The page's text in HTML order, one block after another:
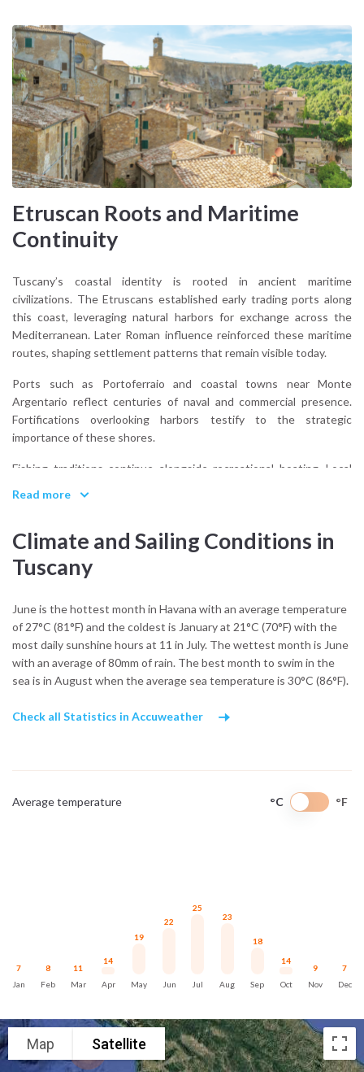
Etruscan Roots and Maritime
Continuity
Tuscany’s coastal identity is rooted in ancient maritime
civilizations. The Etruscans established early trading ports along
this coast, leveraging natural harbors for exchange across the
Mediterranean. Later Roman influence reinforced these maritime
routes, shaping settlement patterns that remain visible today.
Ports such as Portoferraio and coastal towns near Monte
Argentario reflect centuries of naval and commercial presence.
Fortifications overlooking harbors testify to the strategic
importance of these shores.
Fishing traditions continue alongside recreational boating. Local
What defines Tuscany’s coastal culture?
Integration. Land and sea influence one another continuously,
without either dominating the landscape.
shelter and topography rather than spectacle. The coastline
retains a measured scale.
Tuscany does not impose drama. It maintains proportion.
Read more
Climate and Sailing Conditions in
Tuscany
June is the hottest month in Havana with an average temperature
of 27°C (81°F) and the coldest is January at 21°C (70°F) with the
most daily sunshine hours at 11 in July. The wettest month is June
with an average of 80mm of rain. The best month to swim in the
sea is in August when the average sea temperature is 30°C (86°F).
Check all Statistics in Accuweather
Average temperature °C °F
7
Jan
8
Feb
11
Mar
14
Apr
19
May
22
Jun
25
Jul
23
Aug
18
Sep
14
Oct
9
Nov
7
Dec
Map Satellite